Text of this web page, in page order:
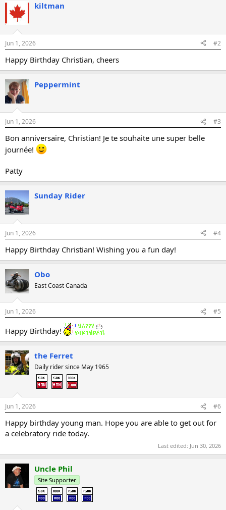
kiltman
Jun 1, 2026 #2
Happy Birthday Christian, cheers
Peppermint
Jun 1, 2026 #3
Bon anniversaire, Christian! Je te souhaite une super belle
journée!
Patty
Sunday Rider
Jun 1, 2026 #4
Happy Birthday Christian! Wishing you a fun day!
Obo
East Coast Canada
Jun 1, 2026 #5
Happy Birthday!
the Ferret
Daily rider since May 1965
Jun 1, 2026 #6
Happy birthday young man. Hope you are able to get out for
a celebratory ride today.
Last edited: Jun 30, 2026
Uncle Phil
Site Supporter